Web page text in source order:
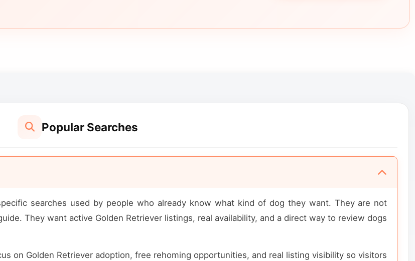
Popular Searches
searches used by people who already know what kind of dog they want. They are not
They want active Golden Retriever listings, real availability, and a direct way to review dogs
on Golden Retriever adoption, free rehoming opportunities, and real listing visibility so visitors